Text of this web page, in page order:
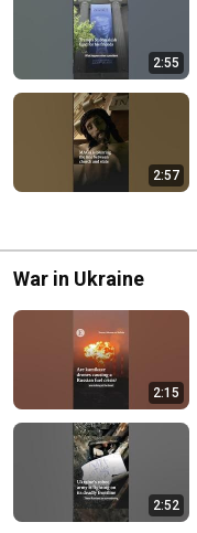
2:55
2:57
War in Ukraine
2:15
2:52